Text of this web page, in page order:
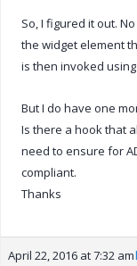
So, I figured it out.
the widget element
is then invoked
But I do have one
Is there a hook that
need to ensure for
compliant.
Thanks
April 22, 2016 at 7:32 am